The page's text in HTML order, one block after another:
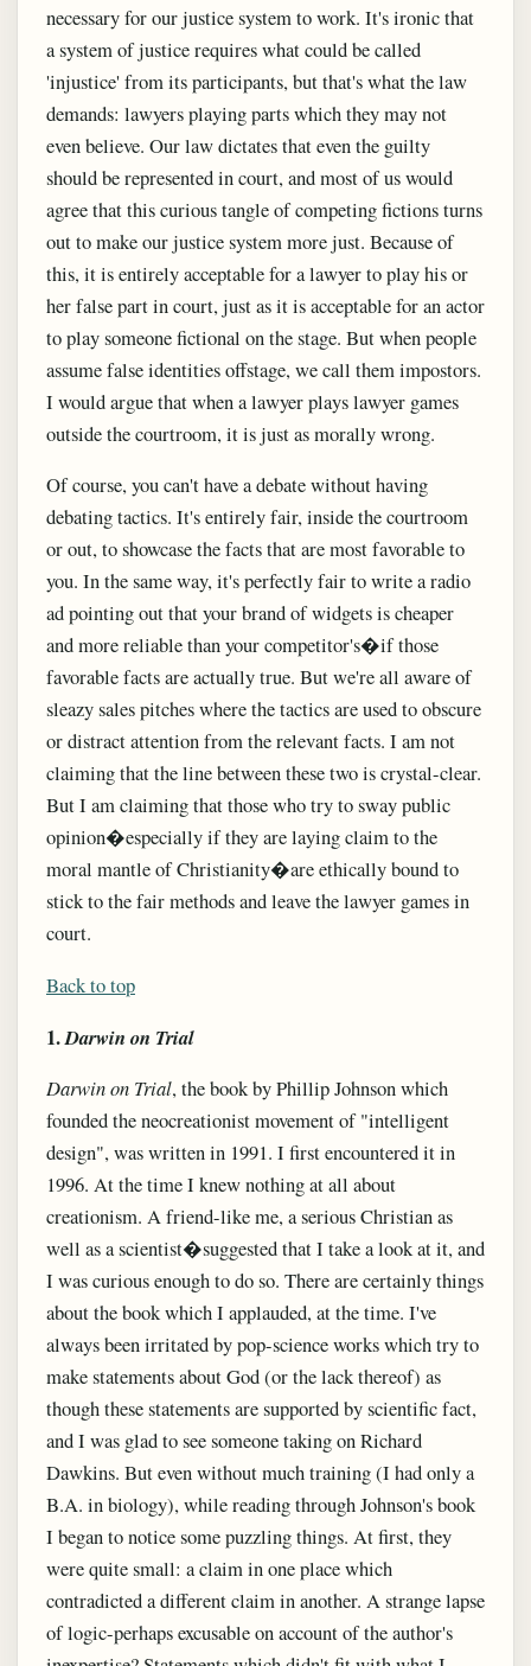
necessary for our justice system to work. It's ironic that
a system of justice requires what could be called
'injustice' from its participants, but that's what the law
demands: lawyers playing parts which they may not
even believe. Our law dictates that even the guilty
should be represented in court, and most of us would
agree that this curious tangle of competing fictions turns
out to make our justice system more just. Because of
this, it is entirely acceptable for a lawyer to play his or
her false part in court, just as it is acceptable for an actor
to play someone fictional on the stage. But when people
assume false identities offstage, we call them impostors.
I would argue that when a lawyer plays lawyer games
outside the courtroom, it is just as morally wrong.
Of course, you can't have a debate without having
debating tactics. It's entirely fair, inside the courtroom
or out, to showcase the facts that are most favorable to
you. In the same way, it's perfectly fair to write a radio
ad pointing out that your brand of widgets is cheaper
and more reliable than your competitor's�if those
favorable facts are actually true. But we're all aware of
sleazy sales pitches where the tactics are used to obscure
or distract attention from the relevant facts. I am not
claiming that the line between these two is crystal-clear.
But I am claiming that those who try to sway public
opinion�especially if they are laying claim to the
moral mantle of Christianity�are ethically bound to
stick to the fair methods and leave the lawyer games in
court.
Back to top
1.Darwin on Trial
Darwin on Trial, the book by Phillip Johnson which
founded the neocreationist movement of "intelligent
design", was written in 1991. I first encountered it in
1996. At the time I knew nothing at all about
creationism. A friend-like me, a serious Christian as
well as a scientist�suggested that I take a look at it, and
I was curious enough to do so. There are certainly things
about the book which I applauded, at the time. I've
always been irritated by pop-science works which try to
make statements about God (or the lack thereof) as
though these statements are supported by scientific fact,
and I was glad to see someone taking on Richard
Dawkins. But even without much training (I had only a
B.A. in biology), while reading through Johnson's book
I began to notice some puzzling things. At first, they
were quite small: a claim in one place which
contradicted a different claim in another. A strange lapse
of logic-perhaps excusable on account of the author's